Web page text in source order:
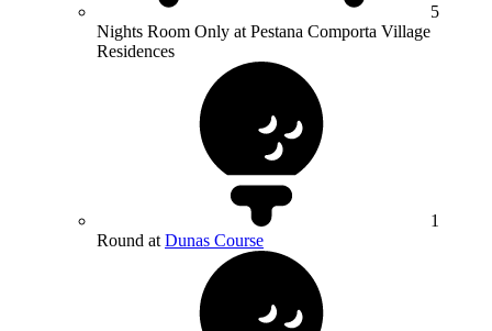
5
Nights Room Only at Pestana Comporta Village
Residences
1
Round at Dunas Course